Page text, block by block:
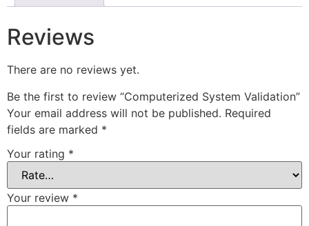
Reviews
There are no reviews yet.
Be the first to review “Computerized System Validation”
Your email address will not be published. Required
fields are marked *
Your rating *
Your review *